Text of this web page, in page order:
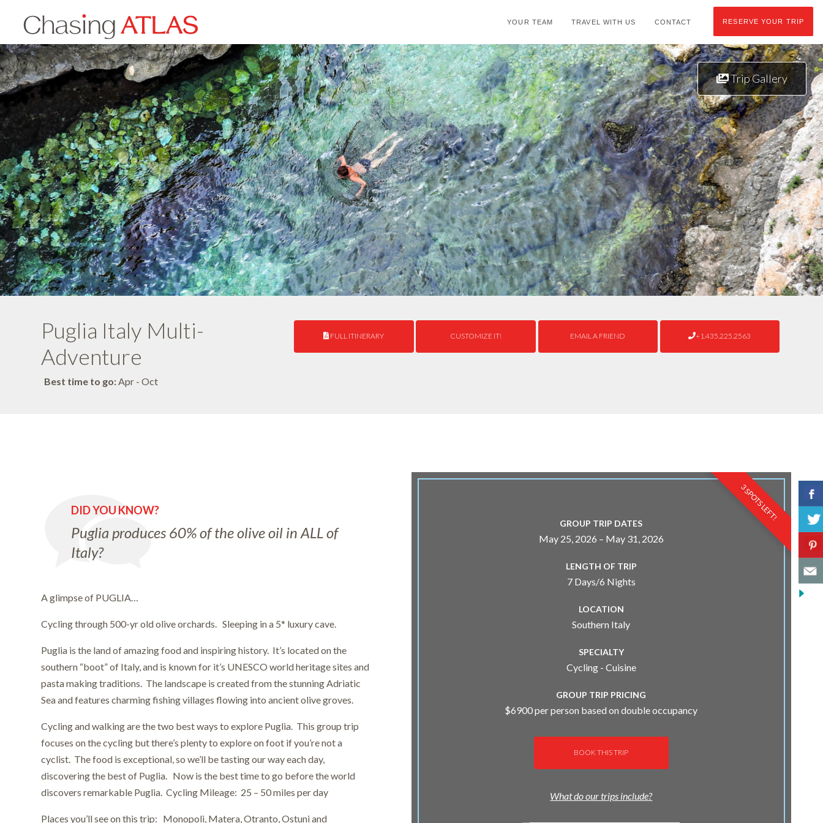
YOUR TEAM TRAVEL WITH US CONTACT RESERVE YOUR TRIP
Trip Gallery
Puglia Italy Multi-
Adventure
Best time to go:Apr - Oct
FULL ITINERARY CUSTOMIZE IT! EMAIL A FRIEND +1.435.225.2563
DID YOU KNOW?
Puglia produces 60% of the olive oil in ALL of
Italy?
A glimpse of PUGLIA…
Cycling through 500-yr old olive orchards. Sleeping in a 5* luxury cave.
Puglia is the land of amazing food and inspiring history. It’s located on the
southern “boot” of Italy, and is known for it’s UNESCO world heritage sites and
pasta making traditions. The landscape is created from the stunning Adriatic
Sea and features charming fishing villages flowing into ancient olive groves.
Cycling and walking are the two best ways to explore Puglia. This group trip
focuses on the cycling but there’s plenty to explore on foot if you’re not a
cyclist. The food is exceptional, so we’ll be tasting our way each day,
discovering the best of Puglia. Now is the best time to go before the world
discovers remarkable Puglia. Cycling Mileage: 25 – 50 miles per day
Places you’ll see on this trip: Monopoli, Matera, Otranto, Ostuni and
3 SPOTS LEFT!
GROUP TRIP DATES
May 25, 2026 – May 31, 2026
LENGTH OF TRIP
7 Days/6 Nights
LOCATION
Southern Italy
SPECIALTY
Cycling - Cuisine
GROUP TRIP PRICING
$6900 per person based on double occupancy
BOOK THIS TRIP
What do our trips include?